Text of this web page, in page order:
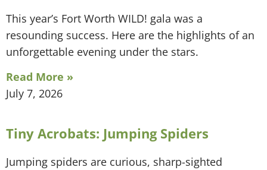
This year’s Fort Worth WILD! gala was a
resounding success. Here are the highlights of an
unforgettable evening under the stars.
Read More »
July 7, 2026
Tiny Acrobats: Jumping Spiders
Jumping spiders are curious, sharp-sighted